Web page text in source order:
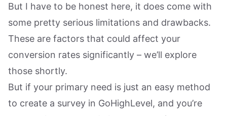
But I have to be honest here, it does come with
some pretty serious limitations and drawbacks.
These are factors that could affect your
conversion rates significantly – we’ll explore
those shortly.
But if your primary need is just an easy method
to create a survey in GoHighLevel, and you’re